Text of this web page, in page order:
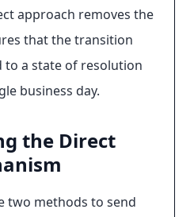
approach removes the
that the transition
to a state of resolution
business day.
the Direct
two methods to send